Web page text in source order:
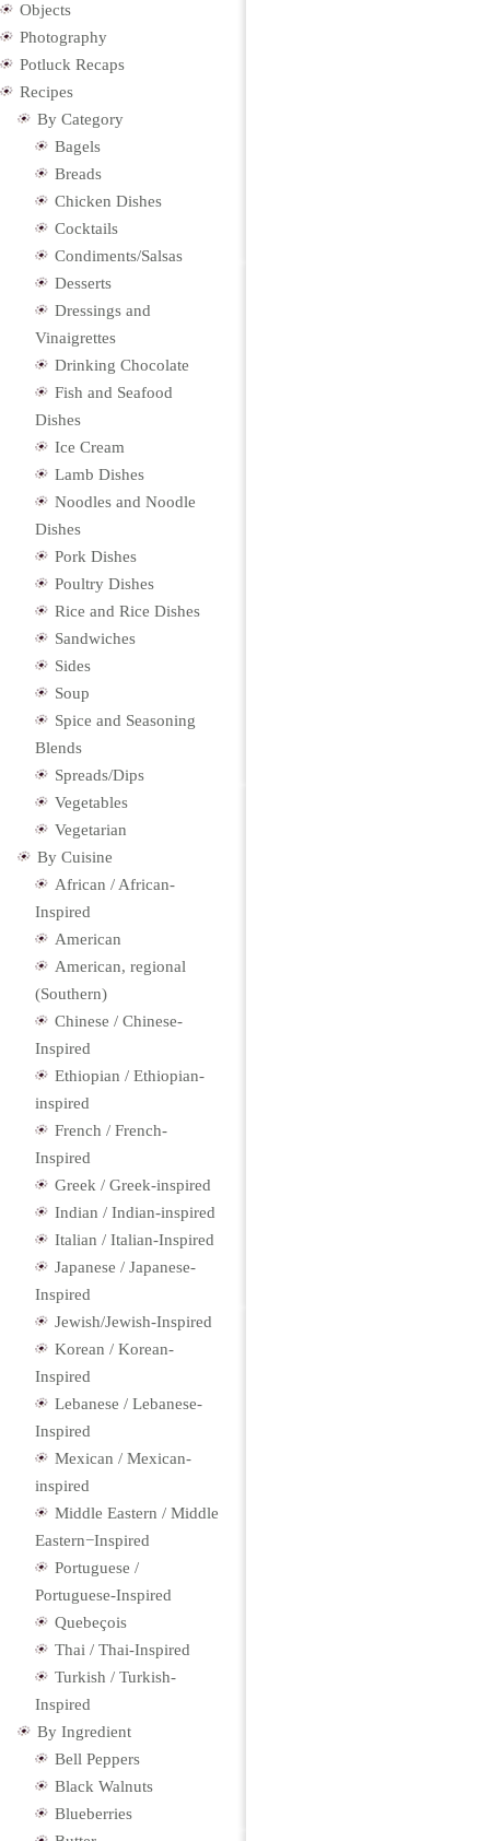
Objects
Photography
Potluck Recaps
Recipes
By Category
Bagels
Breads
Chicken Dishes
Cocktails
Condiments/Salsas
Desserts
Dressings and
Vinaigrettes
Drinking Chocolate
Fish and Seafood
Dishes
Ice Cream
Lamb Dishes
Noodles and Noodle
Dishes
Pork Dishes
Poultry Dishes
Rice and Rice Dishes
Sandwiches
Sides
Soup
Spice and Seasoning
Blends
Spreads/Dips
Vegetables
Vegetarian
By Cuisine
African / African-
Inspired
American
American, regional
(Southern)
Chinese / Chinese-
Inspired
Ethiopian / Ethiopian-
inspired
French / French-
Inspired
Greek / Greek-inspired
Indian / Indian-inspired
Italian / Italian-Inspired
Japanese / Japanese-
Inspired
Jewish/Jewish-Inspired
Korean / Korean-
Inspired
Lebanese / Lebanese-
Inspired
Mexican / Mexican-
inspired
Middle Eastern / Middle
Eastern−Inspired
Portuguese /
Portuguese-Inspired
Quebeçois
Thai / Thai-Inspired
Turkish / Turkish-
Inspired
By Ingredient
Bell Peppers
Black Walnuts
Blueberries